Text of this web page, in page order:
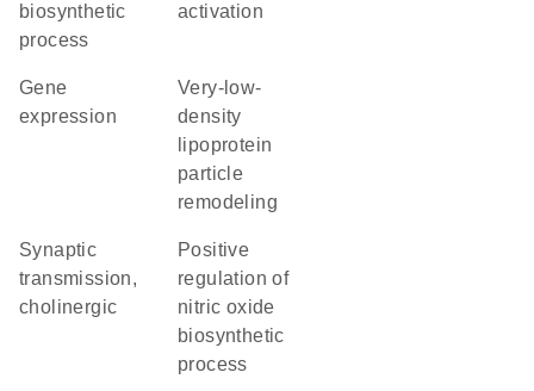
biosynthetic
process
activation
gene
expression
very-low-
density
lipoprotein
particle
remodeling
synaptic
transmission,
cholinergic
positive
regulation of
nitric oxide
biosynthetic
process